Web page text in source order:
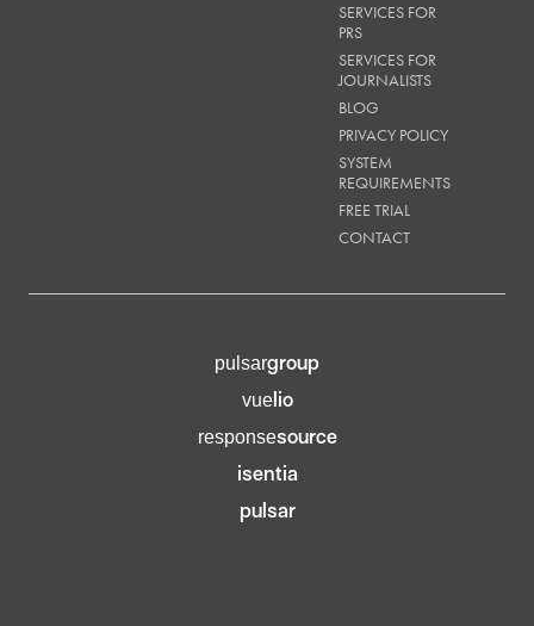
SERVICES FOR
PRS
SERVICES FOR
JOURNALISTS
BLOG
PRIVACY POLICY
SYSTEM
REQUIREMENTS
FREE TRIAL
CONTACT
pulsargroup
vuelio
responsesource
isentia
pulsar